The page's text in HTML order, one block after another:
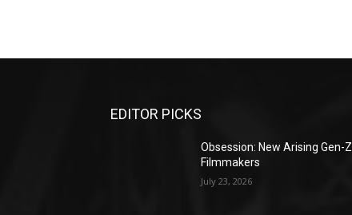
EDITOR PICKS
Obsession: New Arising Gen-Z
Filmmakers
July 23, 2026